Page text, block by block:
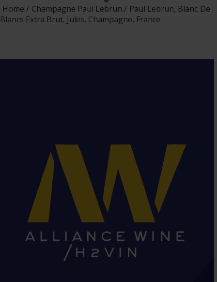
Home Champagne Paul Lebrun
Paul Lebrun, Blanc De
Blancs Extra Brut, Jules, Champagne, France